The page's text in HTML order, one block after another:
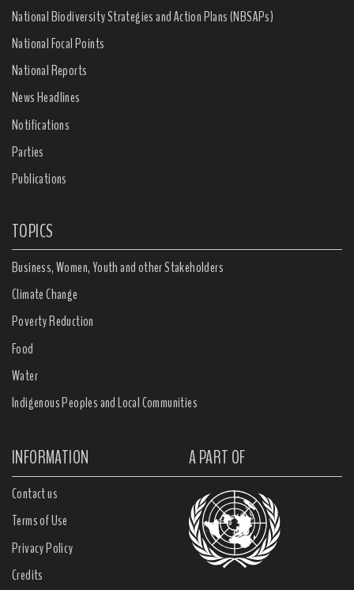
National Biodiversity Strategies and Action Plans (NBSAPs)
National Focal Points
National Reports
News Headlines
Notifications
Parties
Publications
TOPICS
Business, Women, Youth and other Stakeholders
Climate Change
Poverty Reduction
Food
Water
Indigenous Peoples and Local Communities
INFORMATION A PART OF
Contact us
Terms of Use
Privacy Policy
Credits